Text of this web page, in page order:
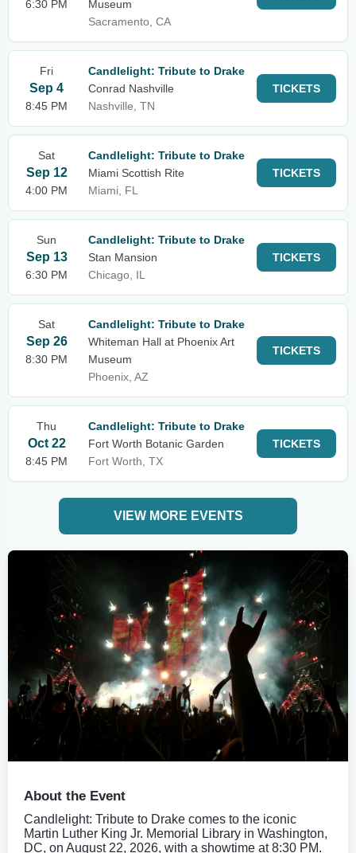
6:30 PM
Museum
Sacramento, CA
Fri
Sep 4
8:45 PM
Candlelight: Tribute to Drake
Conrad Nashville
Nashville, TN
TICKETS
Sat
Sep 12
4:00 PM
Candlelight: Tribute to Drake
Miami Scottish Rite
Miami, FL
TICKETS
Sun
Sep 13
6:30 PM
Candlelight: Tribute to Drake
Stan Mansion
Chicago, IL
TICKETS
Sat
Sep 26
8:30 PM
Candlelight: Tribute to Drake
Whiteman Hall at Phoenix Art
Museum
Phoenix, AZ
TICKETS
Thu
Oct 22
8:45 PM
Candlelight: Tribute to Drake
Fort Worth Botanic Garden
Fort Worth, TX
TICKETS
VIEW MORE EVENTS
About the Event
Candlelight: Tribute to Drake comes to the iconic
Martin Luther King Jr. Memorial Library in Washington,
DC, on August 22, 2026, with a showtime at 8:30 PM.